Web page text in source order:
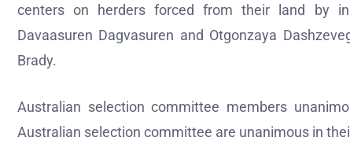
centers on herders forced from their land by
Davaasuren Dagvasuren and Otgonzaya
Brady.
Australian selection committee members
Australian selection committee are unanimous in